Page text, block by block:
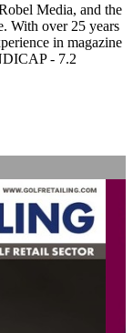
Media, and the
With over 25 years
in magazine
- 7.2